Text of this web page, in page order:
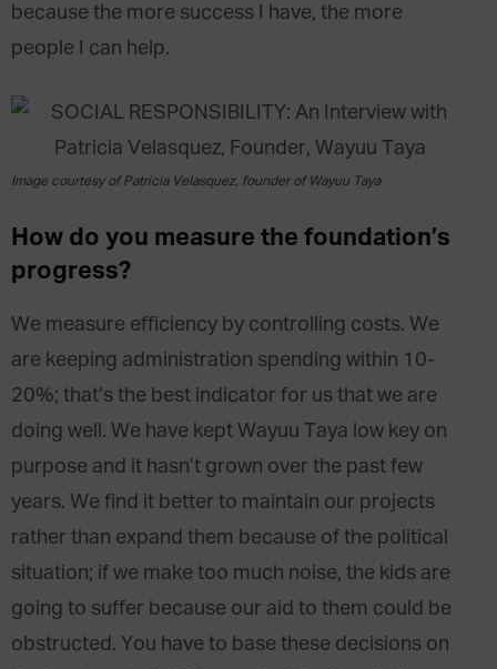
because the more success I have, the more
people I can help.
Image courtesy of Patricia Velasquez, founder of Wayuu Taya
How do you measure the foundation’s
progress?
We measure efficiency by controlling costs. We
are keeping administration spending within 10-
20%; that’s the best indicator for us that we are
doing well. We have kept Wayuu Taya low key on
purpose and it hasn’t grown over the past few
years. We find it better to maintain our projects
rather than expand them because of the political
situation; if we make too much noise, the kids are
going to suffer because our aid to them could be
obstructed. You have to base these decisions on